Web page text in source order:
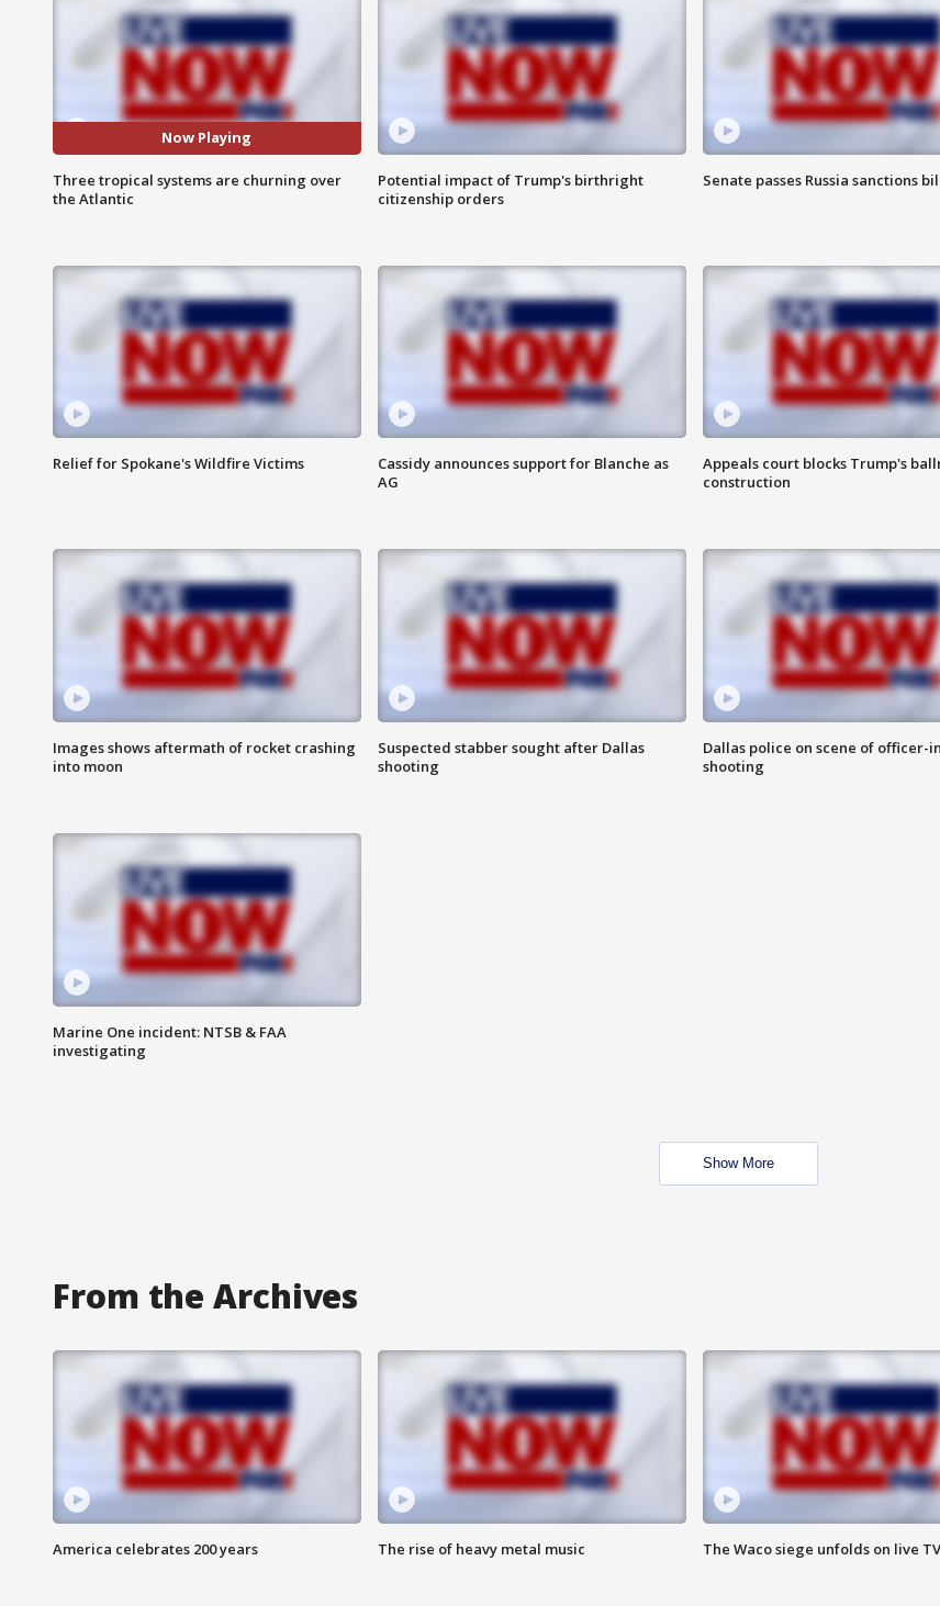
Now Playing
Three tropical systems are churning over
the Atlantic
Potential impact of Trump's birthright
citizenship orders
Senate passes Russia sanctions
Relief for Spokane's Wildfire Victims
Cassidy announces support for Blanche as
AG
Appeals court blocks Trump's
construction
Images shows aftermath of rocket crashing
into moon
Suspected stabber sought after Dallas
shooting
Dallas police on scene of officer-
shooting
Marine One incident: NTSB & FAA
investigating
Show More
From the Archives
America celebrates 200 years The rise of heavy metal music The Waco siege unfolds on live TV